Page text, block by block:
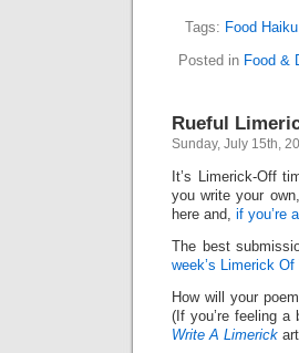
Tags: Food Haiku
Posted in Food &
Rueful
Sunday, July 15th,
It’s Limerick-Off
you write your
here and, if you’re
The best
week’s Limerick
How will your
(If you’re feeling
Write A Limerick